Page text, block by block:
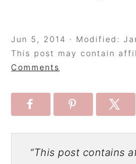
Jun 5, 2014 · Modified:
This post may contain
Comments
“This post contains